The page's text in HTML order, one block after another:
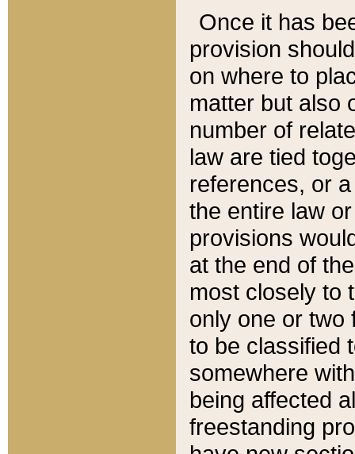
Once it has
provision
on where to
matter but also
number of
law are tied
references, or
the entire law
provisions
at the end of
most closely to
only one or two
to be classified
somewhere
being affected
freestanding